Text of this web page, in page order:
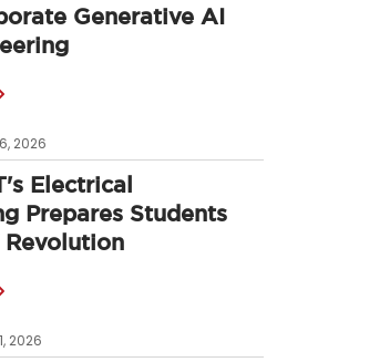
Generative AI
2026
Electrical
Prepares Students
2026